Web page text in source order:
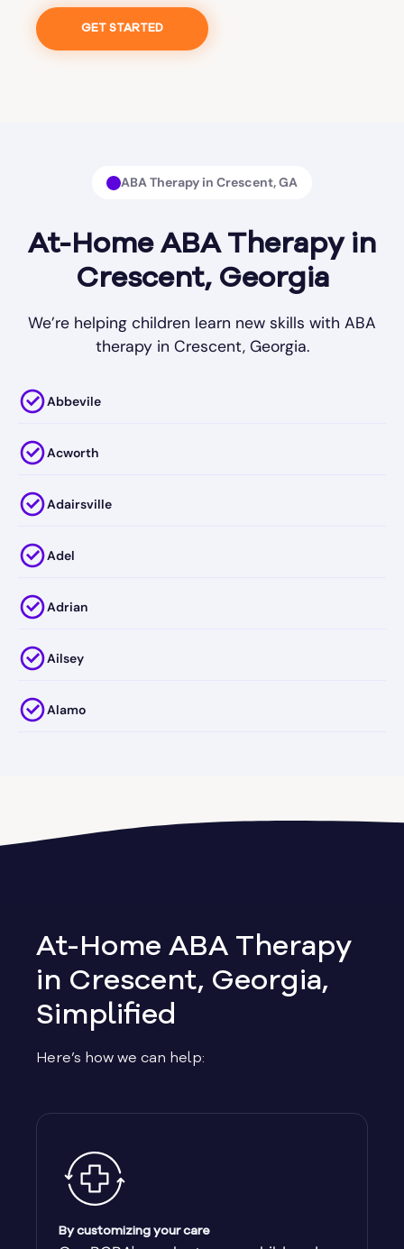
GET STARTED
ABA Therapy in Crescent, GA
At-Home ABA Therapy in
Crescent, Georgia
We’re helping children learn new skills with ABA
therapy in Crescent, Georgia.
Abbevile
Acworth
Adairsville
Adel
Adrian
Ailsey
Alamo
Alma
Alpharetta
Ambrose
Americus
At-Home ABA Therapy
in Crescent, Georgia,
Simplified
Here’s how we can help:
By customizing your care